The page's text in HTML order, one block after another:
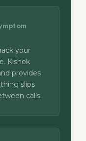
your
Kishok
provides
slips
calls.